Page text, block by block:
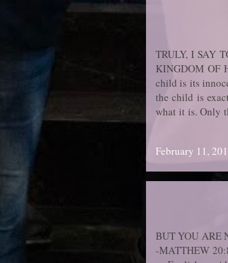
TRULY, I SAY
KINGDOM OF
child is its
the child is
what it is. Only
having hidden
much of the
February 11,
BUT YOU ARE
-MATTHEW